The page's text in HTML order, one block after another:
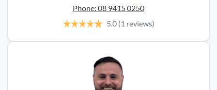
Phone: 08 9415 0250
5.0 (1 reviews)